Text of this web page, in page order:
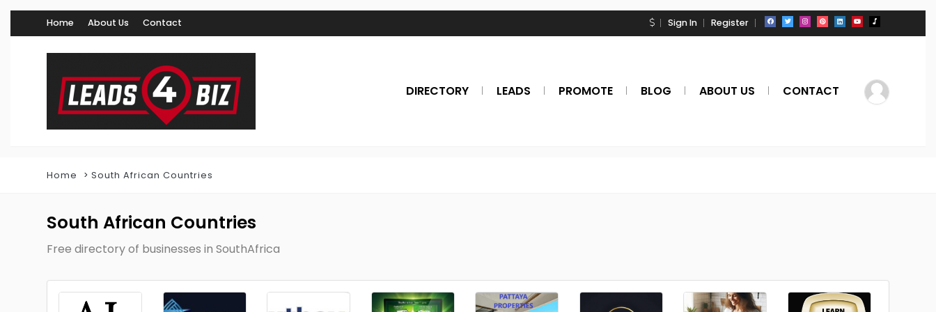
Home About Us Contact Sign In Register
DIRECTORY LEADS PROMOTE BLOG ABOUT US CONTACT
Home South African Countries
South African Countries
Free directory of businesses in SouthAfrica